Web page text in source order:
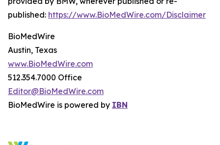
published: https://www.BioMedWire.com/Disclaimer
BioMedWire
Austin, Texas
www.BioMedWire.com
512.354.7000 Office
Editor@BioMedWire.com
BioMedWire is powered by IBN